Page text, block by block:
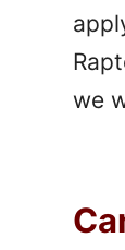
we